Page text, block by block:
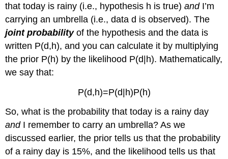
that today is rainy (i.e., hypothesis h is true)andI’m
carrying an umbrella (i.e., data d is observed). The
joint probabilityof the hypothesis and the data is
written P(d,h), and you can calculate it by multiplying
the prior P(h) by the likelihood P(d|h). Mathematically,
we say that:
P(d,h)=P(d|h)P(h)
So, what is the probability that today is a rainy day
andI remember to carry an umbrella? As we
discussed earlier, the prior tells us that the probability
of a rainy day is 15%, and the likelihood tells us that